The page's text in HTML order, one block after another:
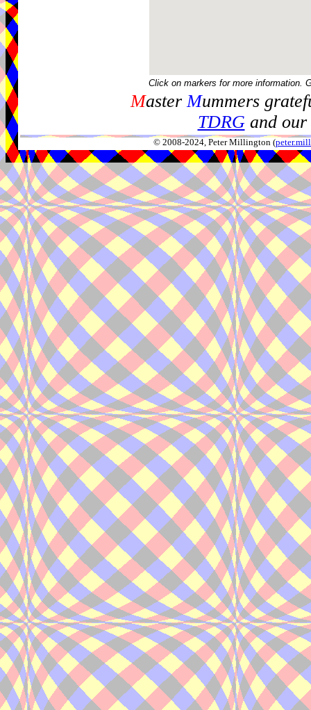
Click on markers for more information.
MasterMummers
TDRGand our
© 2008-2024, Peter Millington (